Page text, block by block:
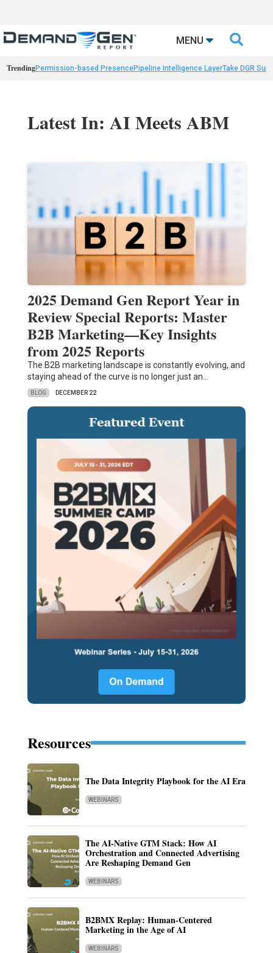
MENU 
TrendingPermission-based PresencePipeline Intelligence LayerTake DGR
Latest In: AI Meets ABM
2025 Demand Gen Report Year in
Review Special Reports: Master
B2B Marketing—Key Insights
from 2025 Reports
The B2B marketing landscape is constantly evolving, and
staying ahead of the curve is no longer just an…
BLOG DECEMBER 22
Resources
The Data Integrity Playbook for the AI Era
WEBINARS
The AI-Native GTM Stack: How AI
Orchestration and Connected Advertising
Are Reshaping Demand Gen
WEBINARS
B2BMX Replay: Human-Centered
Marketing in the Age of AI
WEBINARS